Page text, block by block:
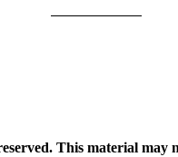
This material